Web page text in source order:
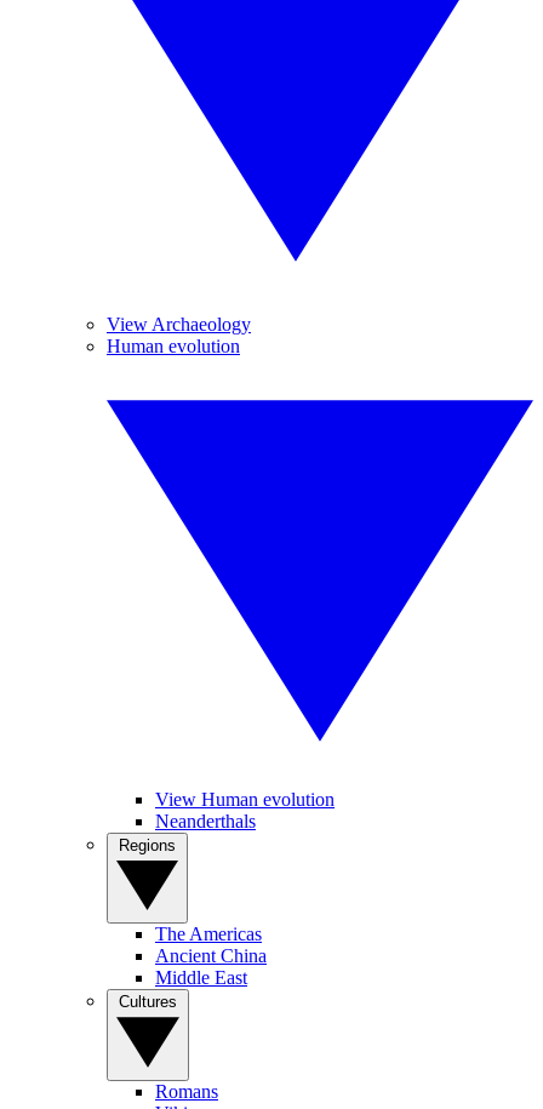
View Archaeology
Human evolution
View Human evolution
Neanderthals
The Americas
Ancient China
Middle East
Romans